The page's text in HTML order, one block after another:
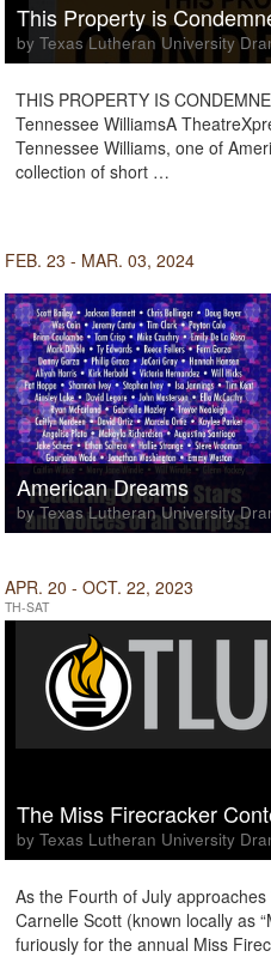
This Property is
by Texas Lutheran University
THIS PROPERTY IS
Tennessee WilliamsA
Tennessee Williams, one of
collection of short …
FEB. 23 - MAR. 03, 2024
American Dreams
by Texas Lutheran University
APR. 20 - OCT. 22, 2023
TH-SAT
The Miss Firecracker
by Texas Lutheran University
As the Fourth of July
Carnelle Scott (known locally as
furiously for the annual Miss